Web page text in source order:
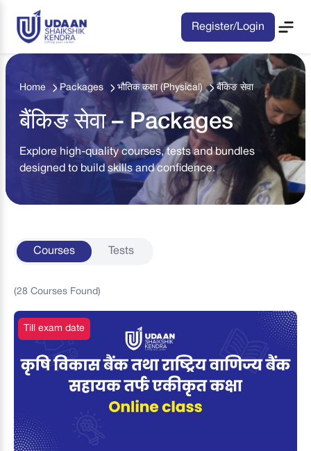
Register/Login
Home Packages भौतिक कक्षा (Physical) बैंकिङ सेवा
बैंकिङ सेवा – Packages
Explore high-quality courses, tests and bundles
designed to build skills and confidence.
Courses Tests
(28 Courses Found)
Till exam date